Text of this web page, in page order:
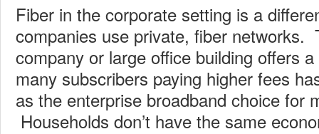
Fiber in the corporate setting is a
companies use private, fiber networks.
company or large office building offers
many subscribers paying higher fees
as the enterprise broadband choice for
Households don’t have the same